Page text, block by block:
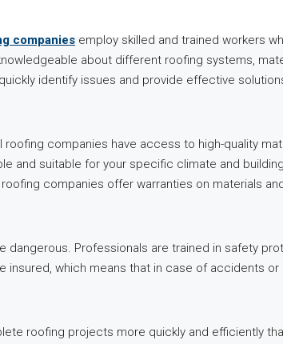
companies employ skilled and trained workers
about different roofing systems,
identify issues and provide effective
roofing companies have access to high-quality
and suitable for your specific climate and
companies offer warranties on materials
dangerous. Professionals are trained in safety
insured, which means that in case of accidents
roofing projects more quickly and efficiently